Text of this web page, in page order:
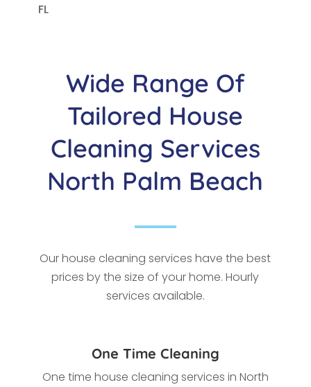
FL
Wide Range Of
Tailored House
Cleaning Services
North Palm Beach
Our house cleaning services have the best
prices by the size of your home. Hourly
services available.
One Time Cleaning
One time house cleaning services in North